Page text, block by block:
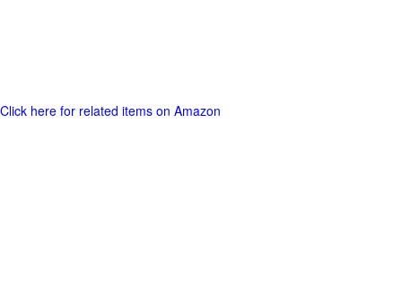
Click here for related items on Amazon